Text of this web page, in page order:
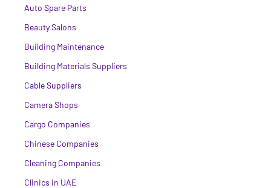
Auto Spare Parts
Beauty Salons
Building Maintenance
Building Materials Suppliers
Cable Suppliers
Camera Shops
Cargo Companies
Chinese Companies
Cleaning Companies
Clinics in UAE